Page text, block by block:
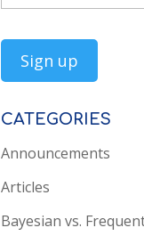
CATEGORIES
Announcements
Articles
Bayesian vs.